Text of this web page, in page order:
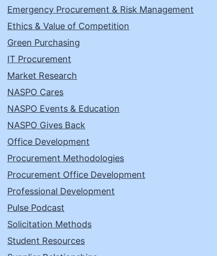
Emergency Procurement & Risk Management
Ethics & Value of Competition
Green Purchasing
IT Procurement
Market Research
NASPO Cares
NASPO Events & Education
NASPO Gives Back
Office Development
Procurement Methodologies
Procurement Office Development
Professional Development
Pulse Podcast
Solicitation Methods
Student Resources